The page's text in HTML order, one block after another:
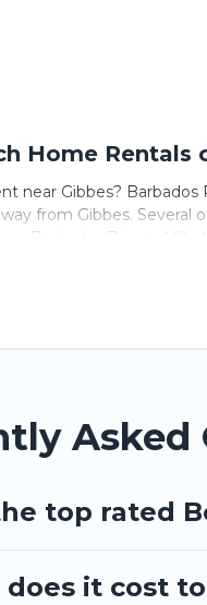
Home Rentals
near Gibbes?
from Gibbes.
Barbados Private
Asked
top rated
does it cost